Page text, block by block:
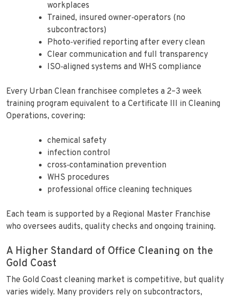
workplaces
Trained, insured owner‑operators (no
subcontractors)
Photo‑verified reporting after every clean
Clear communication and full transparency
ISO‑aligned systems and WHS compliance
Every Urban Clean franchisee completes a 2–3 week
training program equivalent to a Certificate III in Cleaning
Operations, covering:
chemical safety
infection control
cross‑contamination prevention
WHS procedures
professional office cleaning techniques
Each team is supported by a Regional Master Franchise
who oversees audits, quality checks and ongoing training.
A Higher Standard of Office Cleaning on the
Gold Coast
The Gold Coast cleaning market is competitive, but quality
varies widely. Many providers rely on subcontractors,